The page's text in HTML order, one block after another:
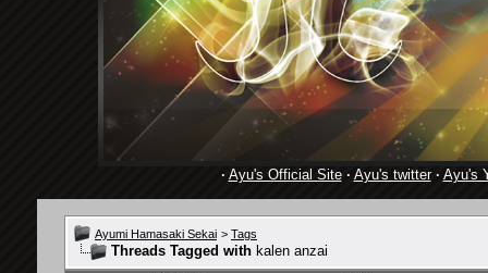
· Ayu's Official Site· Ayu's twitter· Ayu's
Ayumi Hamasaki Sekai > Tags
Threads Tagged with kalen anzai